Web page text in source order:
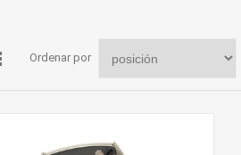
Ordenar por